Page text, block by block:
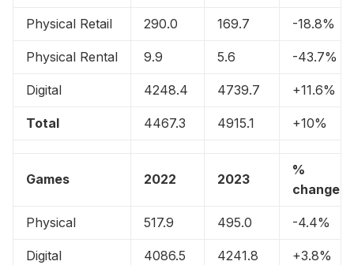
Physical Retail 290.0 169.7 -18.8%
Physical Rental 9.9 5.6 -43.7%
Digital 4248.4 4739.7 +11.6%
Total 4467.3 4915.1 +10%
Games 2022 2023
%
change
Physical 517.9 495.0 -4.4%
Digital 4086.5 4241.8 +3.8%